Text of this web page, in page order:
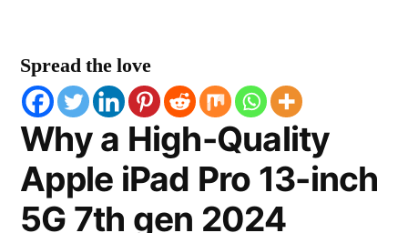
Spread the love
Why a High-Quality
Apple iPad Pro 13-inch
5G 7th gen 2024